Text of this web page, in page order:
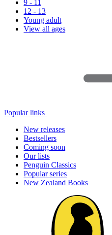
9 - 11
12 - 13
Young adult
View all ages
Popular links
New releases
Bestsellers
Coming soon
Our lists
Penguin Classics
Popular series
New Zealand Books